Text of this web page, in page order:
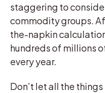
staggering to
commodity groups.
the-napkin
hundreds of millions
every year.
Don’t let all the